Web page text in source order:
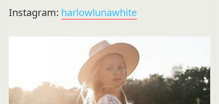
Instagram: harlowlunawhite